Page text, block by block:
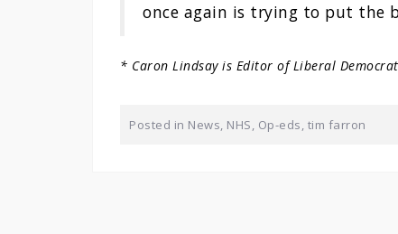
once again is trying to put the
* Caron Lindsay is Editor of Liberal
Posted in News, NHS, Op-eds, tim farron